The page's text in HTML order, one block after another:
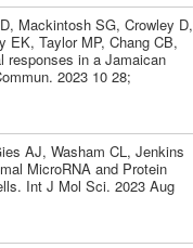
Mackintosh SG, Crowley D,
EK, Taylor MP, Chang CB,
in a Jamaican
2023 10 28;
AJ, Washam CL, Jenkins
MicroRNA and Protein
Int J Mol Sci. 2023 Aug